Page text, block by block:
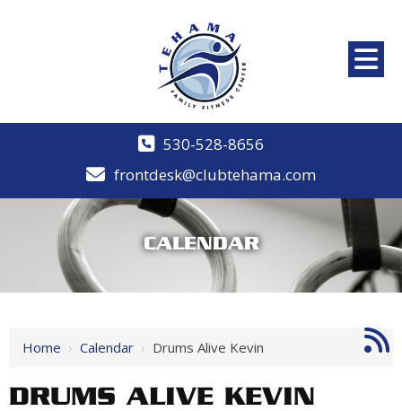
530-528-8656
frontdesk@clubtehama.com
CALENDAR
Home › Calendar › Drums Alive Kevin
DRUMS ALIVE KEVIN